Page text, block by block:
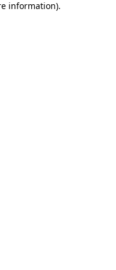
information).